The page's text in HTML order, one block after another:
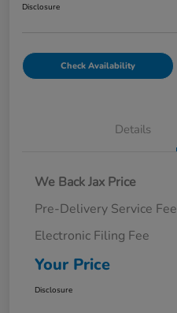
Disclosure
Check Availability
Details
We Back Jax Price
Pre-Delivery Service Fee
Electronic Filing Fee
Your Price
Disclosure